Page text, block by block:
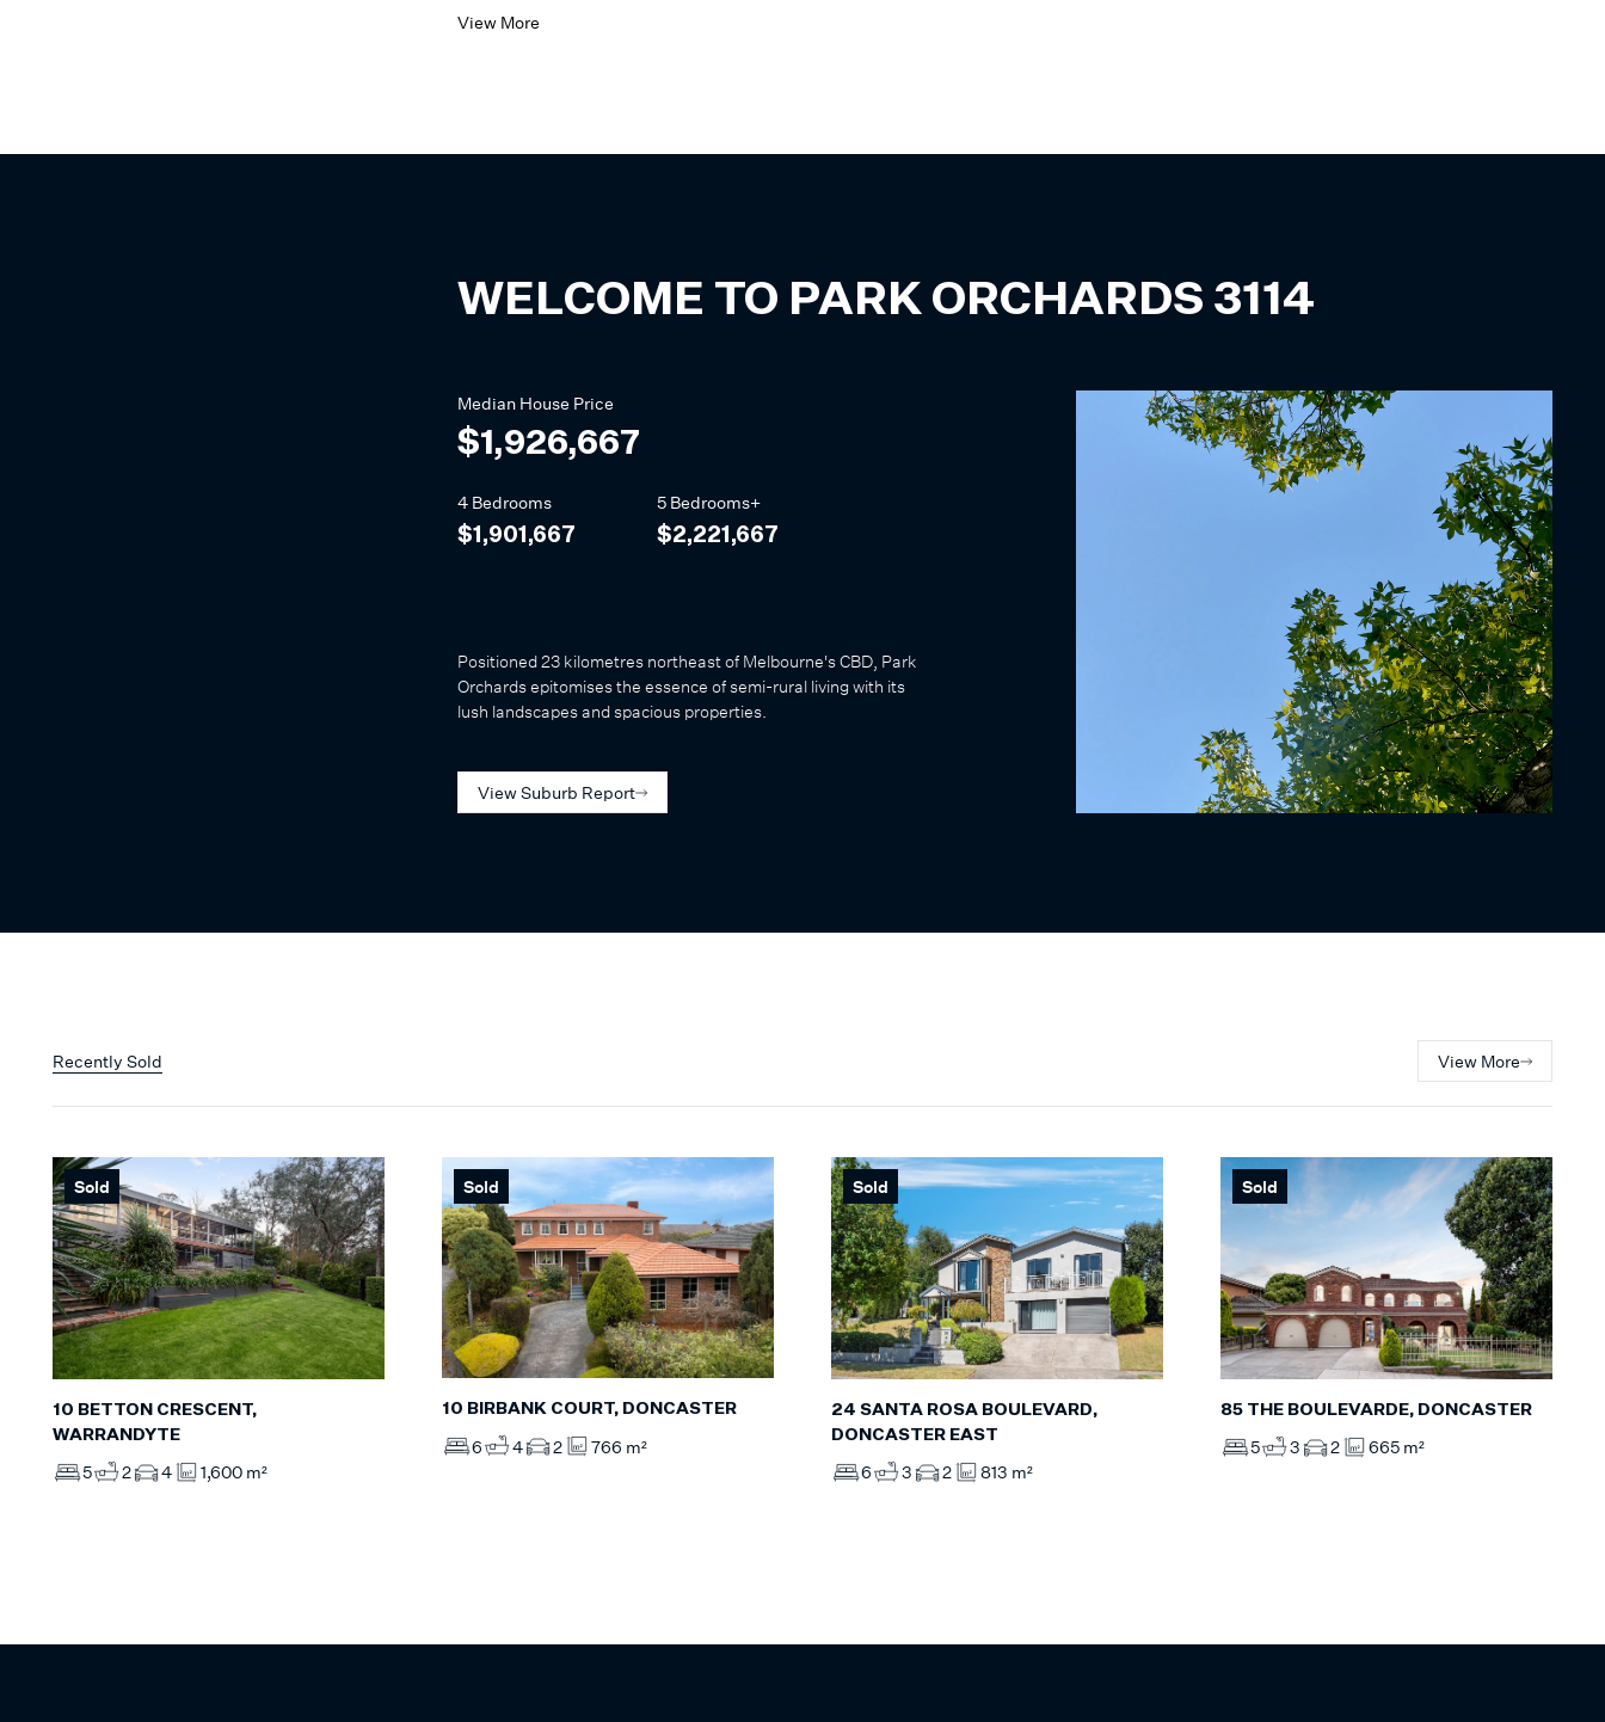
View More
WELCOME TO PARK ORCHARDS 3114
Median House Price
$1,926,667
4 Bedrooms
$1,901,667
5 Bedrooms+
$2,221,667
Positioned 23 kilometres northeast of Melbourne's CBD, Park
Orchards epitomises the essence of semi-rural living with its
lush landscapes and spacious properties.
View Suburb Report
Recently Sold View More
Sold
10 BETTON CRESCENT,
WARRANDYTE
5 2 4 1,600 m²
Sold
10 BIRBANK COURT, DONCASTER
6 4 2 766 m²
Sold
24 SANTA ROSA BOULEVARD,
DONCASTER EAST
6 3 2 813 m²
Sold
85 THE BOULEVARDE, DONCASTER
5 3 2 665 m²